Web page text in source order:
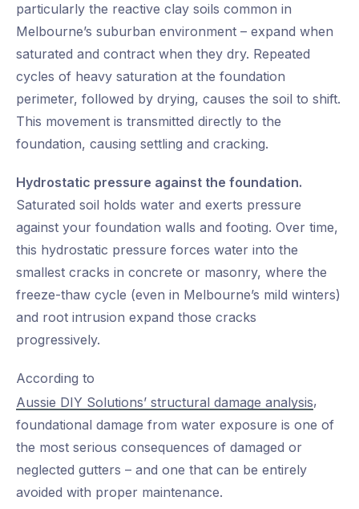
particularly the reactive clay soils common in
Melbourne’s suburban environment – expand when
saturated and contract when they dry. Repeated
cycles of heavy saturation at the foundation
perimeter, followed by drying, causes the soil to shift.
This movement is transmitted directly to the
foundation, causing settling and cracking.
Hydrostatic pressure against the foundation.
Saturated soil holds water and exerts pressure
against your foundation walls and footing. Over time,
this hydrostatic pressure forces water into the
smallest cracks in concrete or masonry, where the
freeze-thaw cycle (even in Melbourne’s mild winters)
and root intrusion expand those cracks
progressively.
According to
Aussie DIY Solutions’ structural damage analysis,
foundational damage from water exposure is one of
the most serious consequences of damaged or
neglected gutters – and one that can be entirely
avoided with proper maintenance.